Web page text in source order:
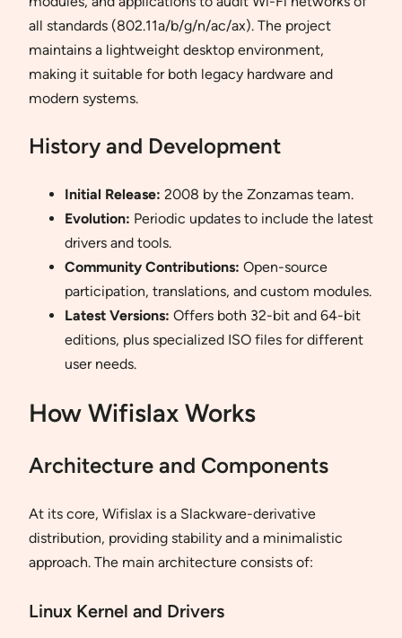
all standards (802.11a/b/g/n/ac/ax). The project
maintains a lightweight desktop environment,
making it suitable for both legacy hardware and
modern systems.
History and Development
Initial Release: 2008 by the Zonzamas team.
Evolution: Periodic updates to include the latest
drivers and tools.
Community Contributions: Open-source
participation, translations, and custom modules.
Latest Versions: Offers both 32-bit and 64-bit
editions, plus specialized ISO files for different
user needs.
How Wifislax Works
Architecture and Components
At its core, Wifislax is a Slackware-derivative
distribution, providing stability and a minimalistic
approach. The main architecture consists of:
Linux Kernel and Drivers